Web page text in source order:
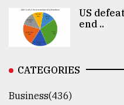
US
end ..
CATEGORIES
Business(436)